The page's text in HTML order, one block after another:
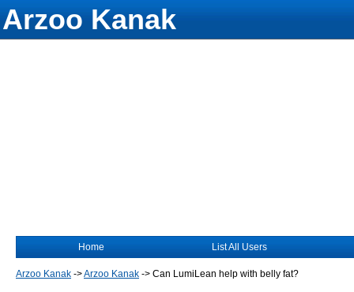
Arzoo Kanak
Home List All Users
Arzoo Kanak ->Arzoo Kanak -> Can LumiLean help with belly fat?